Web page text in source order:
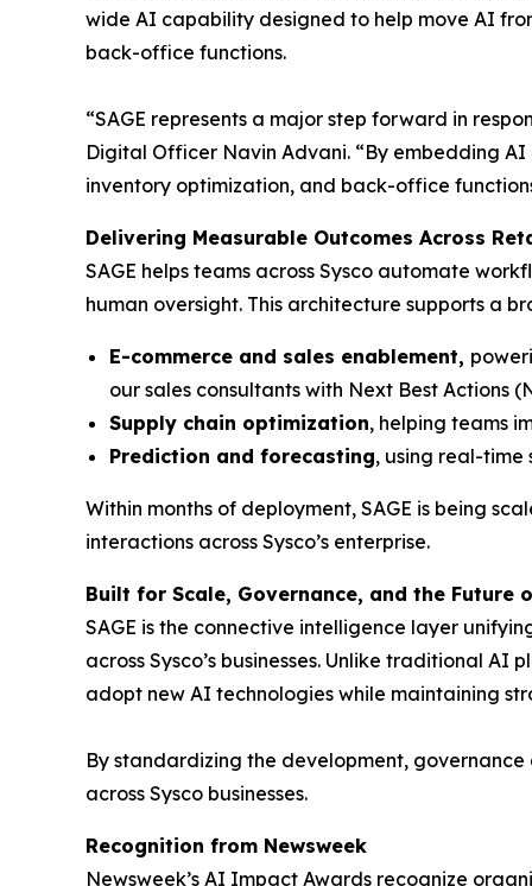
wide AI capability designed to help move AI
back-office functions.
“SAGE represents a major step forward in
Digital Officer Navin Advani. “By embedding
inventory optimization, and back-office
Delivering Measurable Outcomes Across
SAGE helps teams across Sysco automate
human oversight. This architecture supports a
E-commerce and sales enablement,
our sales consultants with Next Best Actions
Supply chain optimization, helping teams
Prediction and forecasting, using real-
Within months of deployment, SAGE is being
interactions across Sysco’s enterprise.
Built for Scale, Governance, and the Future
SAGE is the connective intelligence layer
across Sysco’s businesses. Unlike traditional
adopt new AI technologies while maintaining
By standardizing the development,
across Sysco businesses.
Recognition from Newsweek
Newsweek’s AI Impact Awards recognize